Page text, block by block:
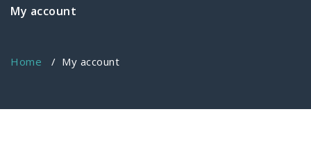
My account
Home / My account